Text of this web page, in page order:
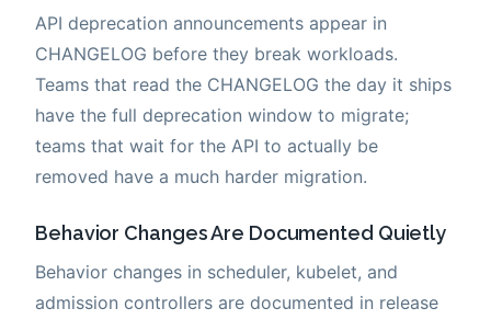
API deprecation announcements appear in
CHANGELOG before they break workloads.
Teams that read the CHANGELOG the day it ships
have the full deprecation window to migrate;
teams that wait for the API to actually be
removed have a much harder migration.
Behavior Changes Are Documented Quietly
Behavior changes in scheduler, kubelet, and
admission controllers are documented in release